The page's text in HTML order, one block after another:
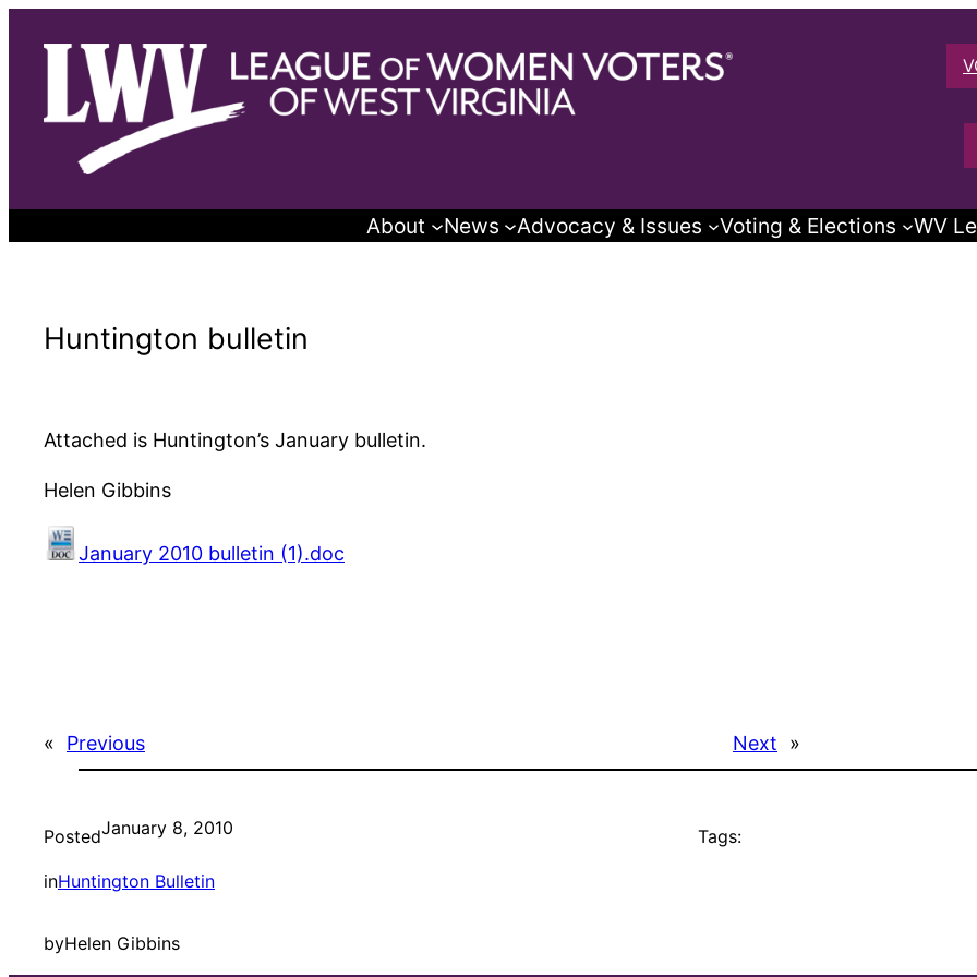
About News Advocacy & Issues Voting & Elections WV
Huntington bulletin
Attached is Huntington’s January bulletin.
Helen Gibbins
January 2010 bulletin (1).doc
« Previous Next »
PostedJanuary 8, 2010
inHuntington Bulletin
byHelen Gibbins
Tags: